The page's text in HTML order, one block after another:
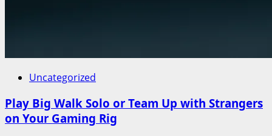
Uncategorized
Play Big Walk Solo or Team Up with Strangers
on Your Gaming Rig